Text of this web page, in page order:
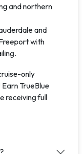
and northern
and
with
only
TrueBlue
receiving full